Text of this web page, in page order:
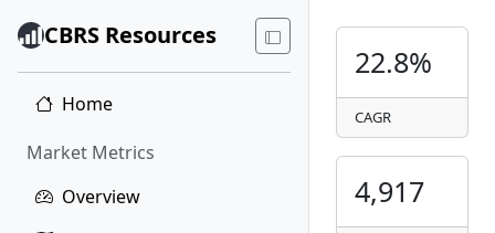
CBRS Resources
Home
Market Metrics
Overview
22.8%
CAGR
4,917